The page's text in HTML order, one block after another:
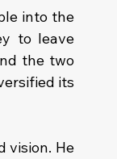
into the
to leave
the two
its
vision. He